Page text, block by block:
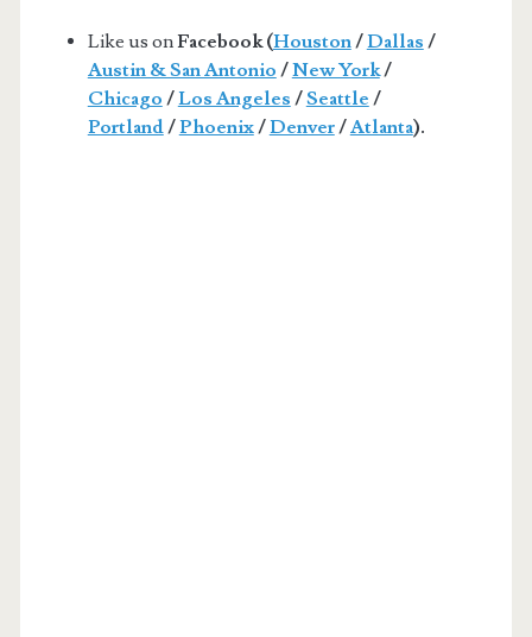
Like us onFacebook (Houston/Dallas /
Austin & San Antonio /New York/
Chicago /Los Angeles /Seattle /
Portland/Phoenix/Denver/Atlanta).